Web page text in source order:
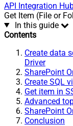
API Integration
Get Item (File or
In this guide
Contents
Create data
Driver
SharePoint
Create SQL
Get item in
Advanced
SharePoint
Conclusion